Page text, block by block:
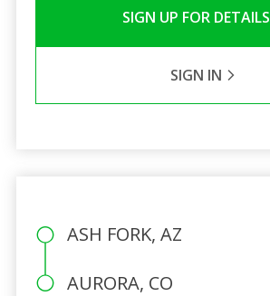
SIGN UP FOR DETAILS
SIGN IN
ASH FORK, AZ
AURORA, CO